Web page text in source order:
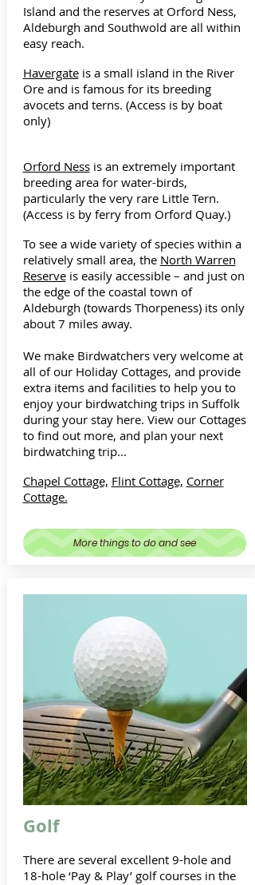
Island and the reserves at Orford Ness,
Aldeburgh and Southwold are all within
easy reach.
Havergateis a small island in the River
Ore and is famous for its breeding
avocets and terns. (Access is by boat
only)
Orford Nessis an extremely important
breeding area for water-birds,
particularly the very rare Little Tern.
(Access is by ferry from Orford Quay.)
To see a wide variety of species within a
relatively small area, the North Warren
Reserveis easily accessible – and just on
the edge of the coastal town of
Aldeburgh (towards Thorpeness) its only
about 7 miles away.
We make Birdwatchers very welcome at
all of our Holiday Cottages, and provide
extra items and facilities to help you to
enjoy your birdwatching trips in Suffolk
during your stay here. View our Cottages
to find out more, and plan your next
birdwatching trip...
Chapel Cottage, Flint Cottage, Corner
Cottage.
More things to do and see
Golf
There are several excellent 9-hole and
18-hole ‘Pay & Play’ golf courses in the